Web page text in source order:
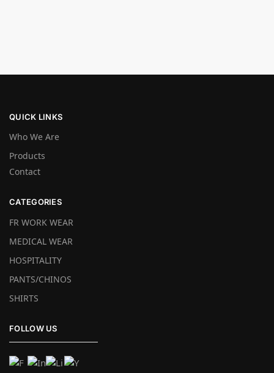
QUICK LINKS
Who We Are
Products
Contact
CATEGORIES
FR WORK WEAR
MEDICAL WEAR
HOSPITALITY
PANTS/CHINOS
SHIRTS
FOLLOW US